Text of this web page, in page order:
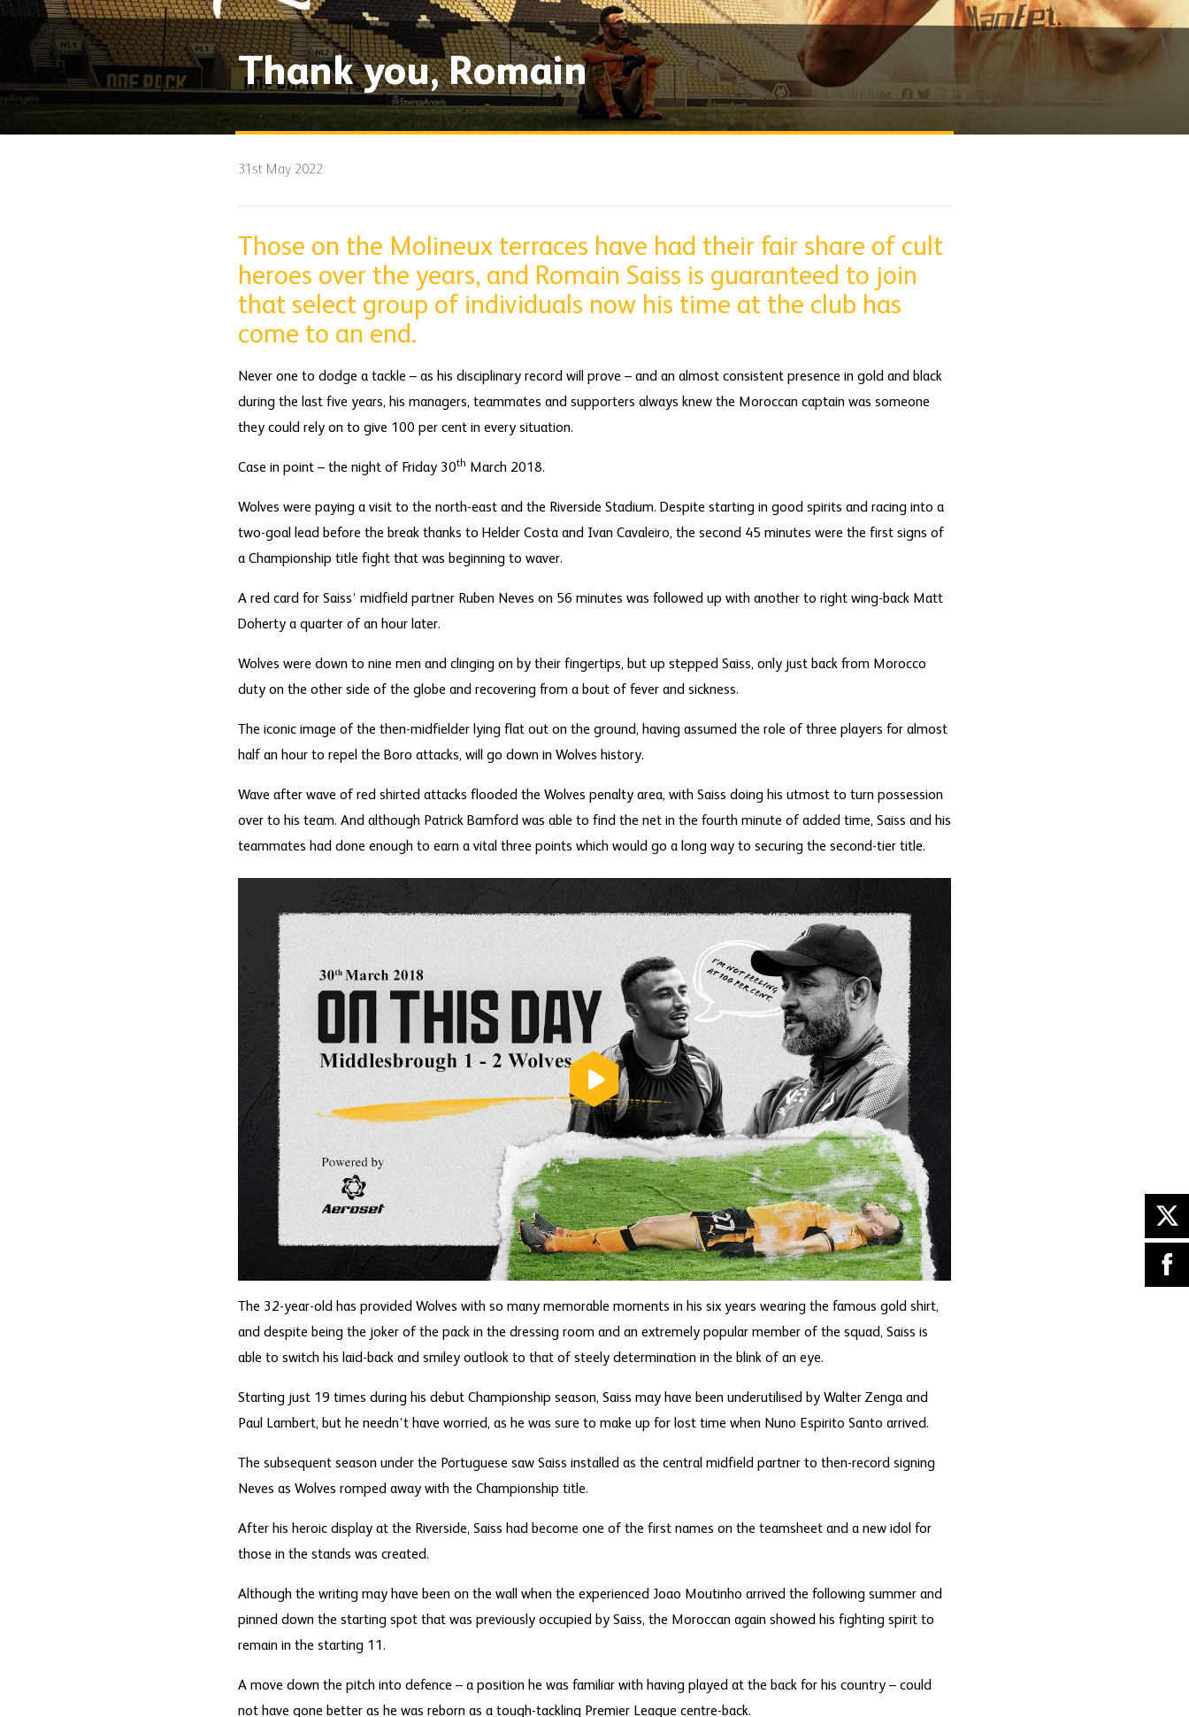
Thank you, Romain
31st May 2022
Those on the Molineux terraces have had their fair share of cult
heroes over the years, and Romain Saiss is guaranteed to join
that select group of individuals now his time at the club has
come to an end.
Never one to dodge a tackle – as his disciplinary record will prove – and an almost consistent presence in gold and black
during the last five years, his managers, teammates and supporters always knew the Moroccan captain was someone
they could rely on to give 100 per cent in every situation.
Case in point – the night of Friday 30th March 2018.
Wolves were paying a visit to the north-east and the Riverside Stadium. Despite starting in good spirits and racing into a
two-goal lead before the break thanks to Helder Costa and Ivan Cavaleiro, the second 45 minutes were the first signs of
a Championship title fight that was beginning to waver.
A red card for Saiss’ midfield partner Ruben Neves on 56 minutes was followed up with another to right wing-back Matt
Doherty a quarter of an hour later.
Wolves were down to nine men and clinging on by their fingertips, but up stepped Saiss, only just back from Morocco
duty on the other side of the globe and recovering from a bout of fever and sickness.
The iconic image of the then-midfielder lying flat out on the ground, having assumed the role of three players for almost
half an hour to repel the Boro attacks, will go down in Wolves history.
Wave after wave of red shirted attacks flooded the Wolves penalty area, with Saiss doing his utmost to turn possession
over to his team. And although Patrick Bamford was able to find the net in the fourth minute of added time, Saiss and his
teammates had done enough to earn a vital three points which would go a long way to securing the second-tier title.
The 32-year-old has provided Wolves with so many memorable moments in his six years wearing the famous gold shirt,
and despite being the joker of the pack in the dressing room and an extremely popular member of the squad, Saiss is
able to switch his laid-back and smiley outlook to that of steely determination in the blink of an eye.
Starting just 19 times during his debut Championship season, Saiss may have been underutilised by Walter Zenga and
Paul Lambert, but he needn’t have worried, as he was sure to make up for lost time when Nuno Espirito Santo arrived.
The subsequent season under the Portuguese saw Saiss installed as the central midfield partner to then-record signing
Neves as Wolves romped away with the Championship title.
After his heroic display at the Riverside, Saiss had become one of the first names on the teamsheet and a new idol for
those in the stands was created.
Although the writing may have been on the wall when the experienced Joao Moutinho arrived the following summer and
pinned down the starting spot that was previously occupied by Saiss, the Moroccan again showed his fighting spirit to
remain in the starting 11.
A move down the pitch into defence – a position he was familiar with having played at the back for his country – could
not have gone better as he was reborn as a tough-tackling Premier League centre-back.